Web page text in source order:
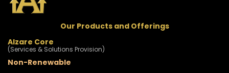
Our Products and Offerings
Alzare Core
(Services & Solutions Provision)
Non-Renewable